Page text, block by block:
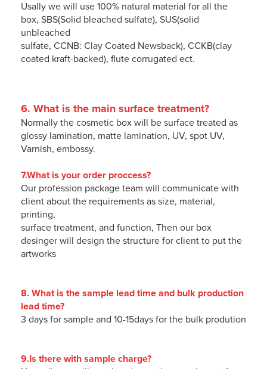
Usally we will use 100% natural material for all the
box, SBS(Solid bleached sulfate), SUS(solid
unbleached
sulfate, CCNB: Clay Coated Newsback), CCKB(clay
coated kraft-backed), flute corrugated ect.
6. What is the main surface treatment?
Normally the cosmetic box will be surface treated as
glossy lamination, matte lamination, UV, spot UV,
Varnish, embossy.
7.What is your order proccess?
Our profession package team will communicate with
client about the requirements as size, material,
printing,
surface treatment, and function, Then our box
desinger will design the structure for client to put the
artworks
8. What is the sample lead time and bulk production
lead time?
3 days for sample and 10-15days for the bulk prodution
9.Is there with sample charge?